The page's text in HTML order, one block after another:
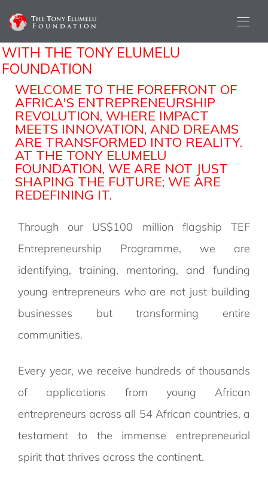
DISCOVER THE POWER OF
PARTNERSHIP
WITH THE TONY ELUMELU
FOUNDATION
WELCOME TO THE FOREFRONT OF
AFRICA'S ENTREPRENEURSHIP
REVOLUTION, WHERE IMPACT
MEETS INNOVATION, AND DREAMS
ARE TRANSFORMED INTO REALITY.
AT THE TONY ELUMELU
FOUNDATION, WE ARE NOT JUST
SHAPING THE FUTURE; WE ARE
REDEFINING IT.
Through our US$100 million flagship TEF
Entrepreneurship Programme, we are
identifying, training, mentoring, and funding
young entrepreneurs who are not just building
businesses but transforming entire
communities.
Every year, we receive hundreds of thousands
of applications from young African
entrepreneurs across all 54 African countries, a
testament to the immense entrepreneurial
spirit that thrives across the continent.